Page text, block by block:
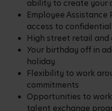
ability to create your
Employee
access to
High street retail and
Your birthday off in
holiday
Flexibility to work
commitments
Opportunities to
talent exchange